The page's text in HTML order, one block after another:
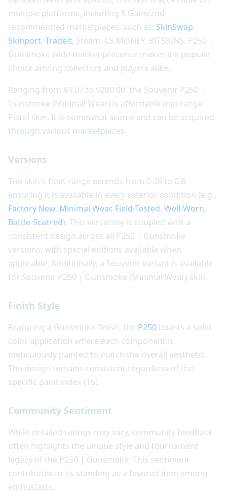
multiple platforms, including 6 Gamezod
recommended marketplaces, such as: SkinSwap,
Skinport, Tradeit, Steam, CS.MONEY, BITSKINS. P250 |
Gunsmoke wide market presence makes it a popular
choice among collectors and players alike.
Ranging from $4.07 to $200.00, the Souvenir P250 |
Gunsmoke (Minimal Wear) is affordable mid-range
Pistol skin. It is somewhat scarce and can be acquired
through various marketplaces.
Versions
The skin's float range extends from 0.06 to 0.8,
ensuring it is available in every exterior condition (e.g.,
Factory New, Minimal Wear, Field-Tested, Well-Worn,
Battle-Scarred). This versatility is coupled with a
consistent design across all P250 | Gunsmoke
versions, with special editions available when
applicable. Additionally, a Souvenir variant is available
for Souvenir P250 | Gunsmoke (Minimal Wear) skin.
Finish Style
Featuring a Gunsmoke finish, the P250 boasts a solid
color application where each component is
meticulously painted to match the overall aesthetic.
The design remains consistent regardless of the
specific paint index (15).
Community Sentiment
While detailed ratings may vary, community feedback
often highlights the unique style and tournament
legacy of the P250 | Gunsmoke. This sentiment
contributes to its standing as a favored item among
enthusiasts.